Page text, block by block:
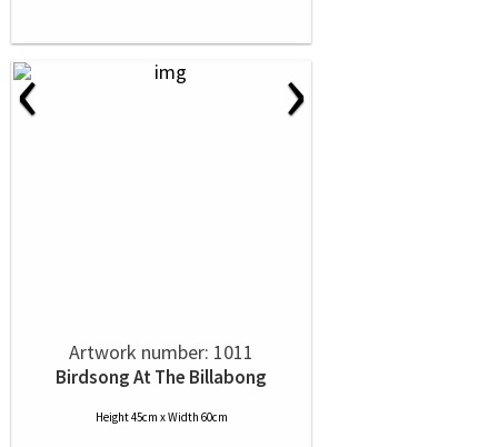
‹ ›
Artwork number: 1011
Birdsong At The Billabong
Height 45cm x Width 60cm